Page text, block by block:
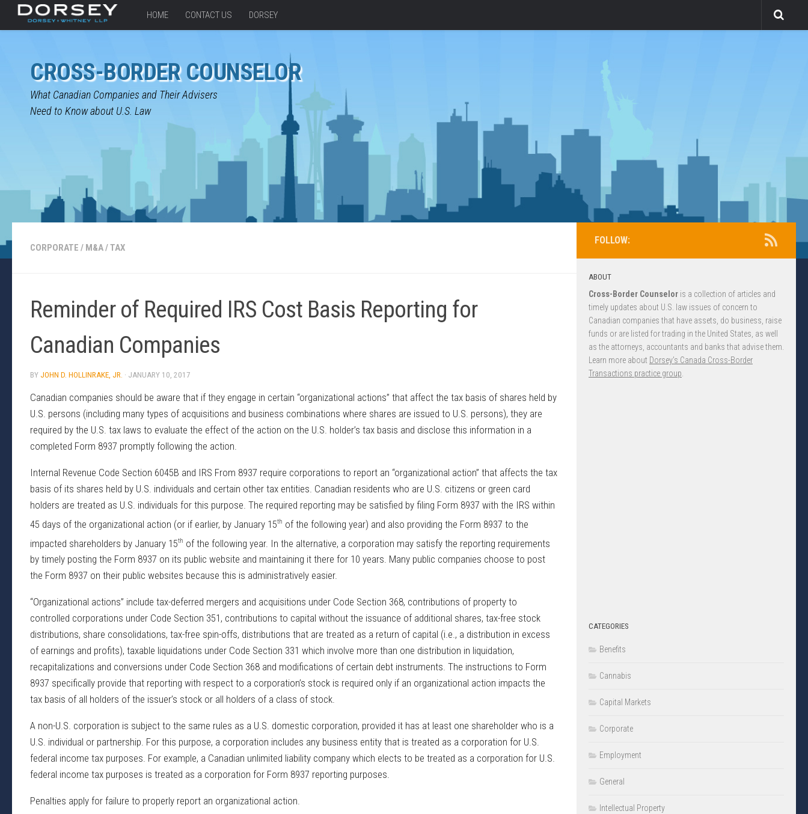
HOME CONTACT US DORSEY
CROSS-BORDER COUNSELOR
What Canadian Companies and Their Advisers
Need to Know about U.S. Law
CORPORATE / M&A/TAX
Reminder of Required IRS Cost Basis Reporting for
Canadian Companies
BY JOHN D. HOLLINRAKE, JR. · JANUARY 10, 2017
Canadian companies should be aware that if they engage in certain “organizational actions” that affect the tax basis of shares held by
U.S. persons (including many types of acquisitions and business combinations where shares are issued to U.S. persons), they are
required by the U.S. tax laws to evaluate the effect of the action on the U.S. holder’s tax basis and disclose this information in a
completed Form 8937 promptly following the action.
Internal Revenue Code Section 6045B and IRS From 8937 require corporations to report an “organizational action” that affects the tax
basis of its shares held by U.S. individuals and certain other tax entities. Canadian residents who are U.S. citizens or green card
holders are treated as U.S. individuals for this purpose. The required reporting may be satisfied by filing Form 8937 with the IRS within
45 days of the organizational action (or if earlier, by January 15th of the following year) and also providing the Form 8937 to the
impacted shareholders by January 15th of the following year. In the alternative, a corporation may satisfy the reporting requirements
by timely posting the Form 8937 on its public website and maintaining it there for 10 years. Many public companies choose to post
the Form 8937 on their public websites because this is administratively easier.
“Organizational actions” include tax-deferred mergers and acquisitions under Code Section 368, contributions of property to
controlled corporations under Code Section 351, contributions to capital without the issuance of additional shares, tax-free stock
distributions, share consolidations, tax-free spin-offs, distributions that are treated as a return of capital (i.e., a distribution in excess
of earnings and profits), taxable liquidations under Code Section 331 which involve more than one distribution in liquidation,
recapitalizations and conversions under Code Section 368 and modifications of certain debt instruments. The instructions to Form
8937 specifically provide that reporting with respect to a corporation’s stock is required only if an organizational action impacts the
tax basis of all holders of the issuer’s stock or all holders of a class of stock.
A non-U.S. corporation is subject to the same rules as a U.S. domestic corporation, provided it has at least one shareholder who is a
U.S. individual or partnership. For this purpose, a corporation includes any business entity that is treated as a corporation for U.S.
federal income tax purposes. For example, a Canadian unlimited liability company which elects to be treated as a corporation for U.S.
federal income tax purposes is treated as a corporation for Form 8937 reporting purposes.
Penalties apply for failure to properly report an organizational action.
FOLLOW:
ABOUT
Cross-Border Counselor is a collection of articles and
timely updates about U.S. law issues of concern to
Canadian companies that have assets, do business, raise
funds or are listed for trading in the United States, as well
as the attorneys, accountants and banks that advise them.
Learn more about Dorsey’s Canada Cross-Border
Transactions practice group
CATEGORIES
Benefits
Cannabis
Capital Markets
Corporate
Employment
General
Intellectual Property